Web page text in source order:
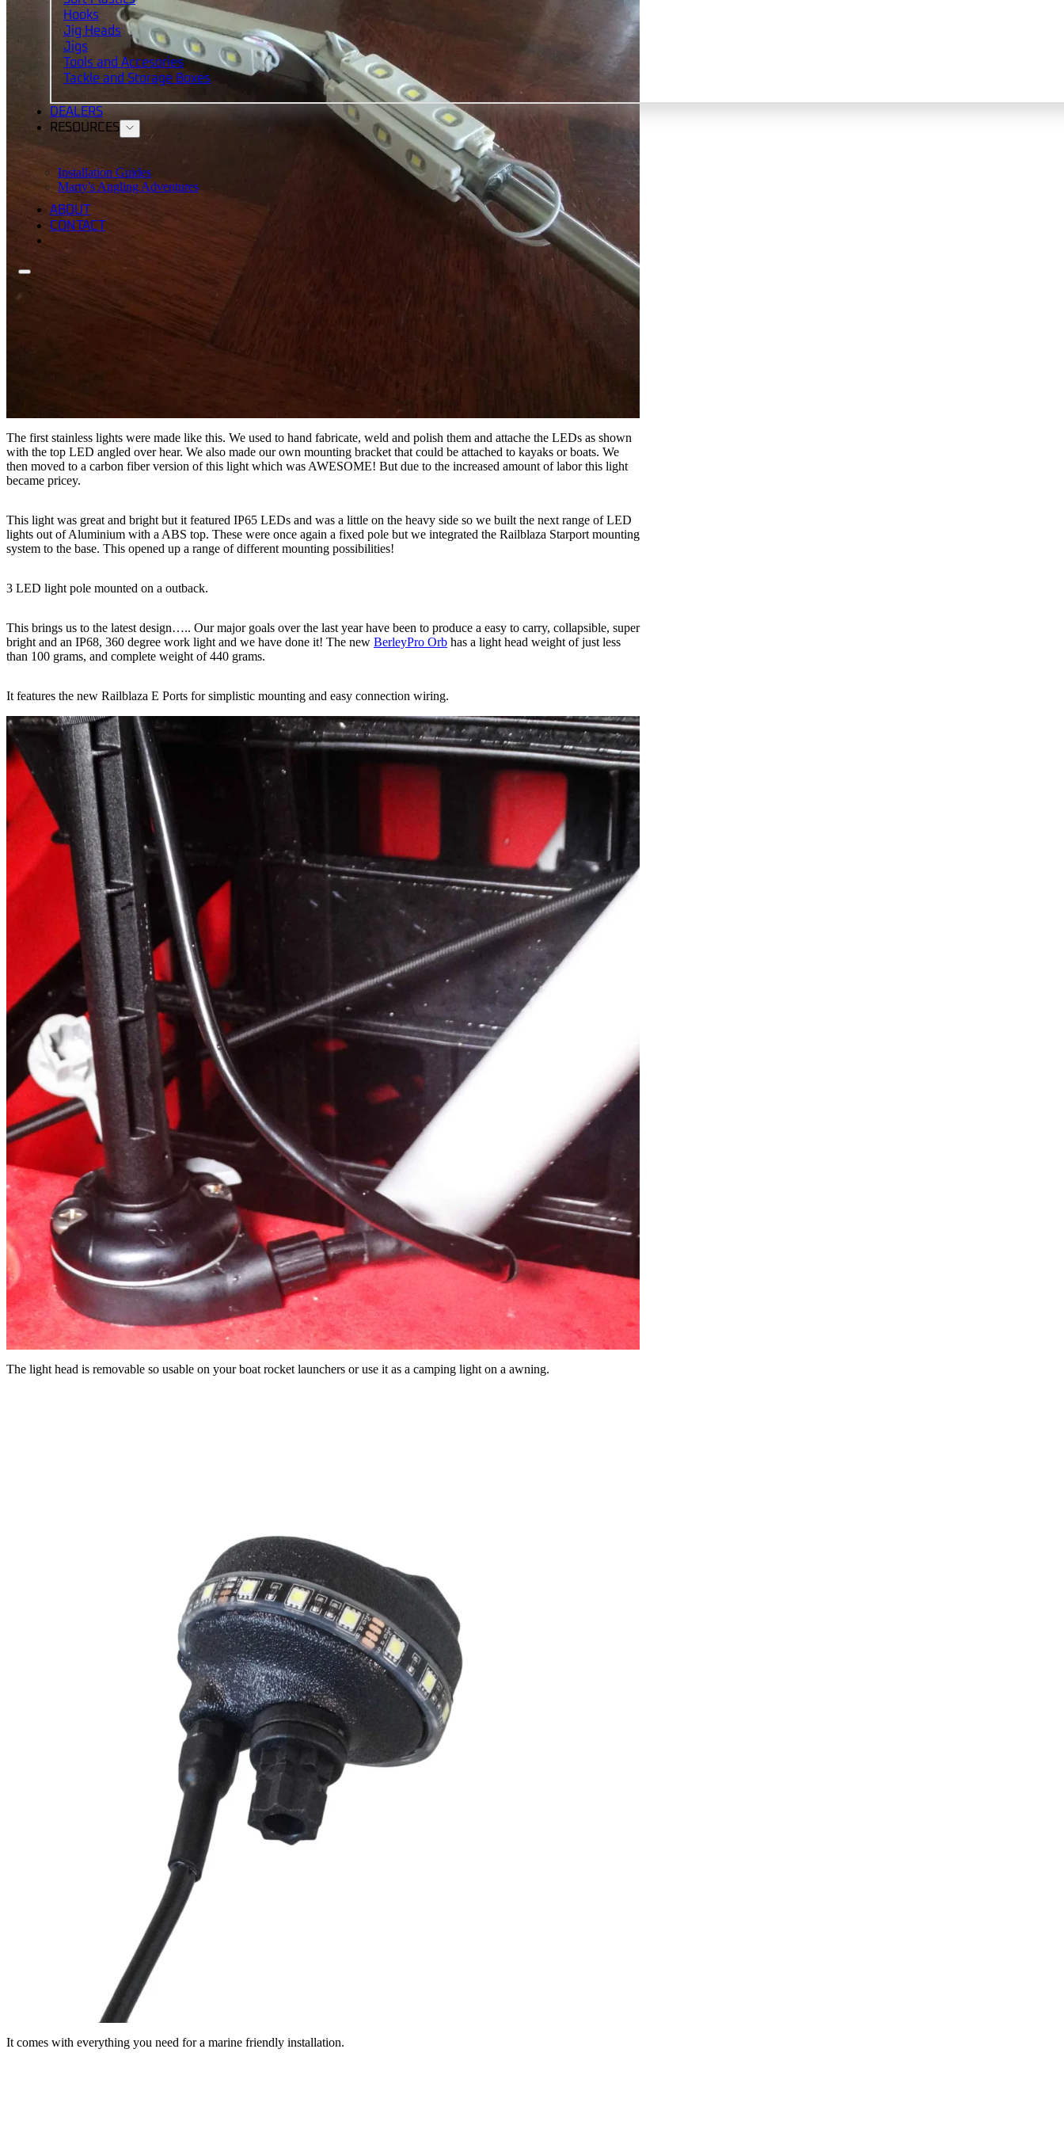
Hooks
Jig Heads
Jigs
Tools and Accesories
Tackle and Storage Boxes
DEALERS
RESOURCES
Installation Guides
Marty's Angling Adventures
ABOUT
CONTACT
The first stainless lights were made like this. We used to hand fabricate, weld and polish them and attache the LEDs as shown
with the top LED angled over hear. We also made our own mounting bracket that could be attached to kayaks or boats. We
then moved to a carbon fiber version of this light which was AWESOME! But due to the increased amount of labor this light
became pricey.
This light was great and bright but it featured IP65 LEDs and was a little on the heavy side so we built the next range of LED
lights out of Aluminium with a ABS top. These were once again a fixed pole but we integrated the Railblaza Starport mounting
system to the base. This opened up a range of different mounting possibilities!
3 LED light pole mounted on a outback.
This brings us to the latest design….. Our major goals over the last year have been to produce a easy to carry, collapsible, super
bright and an IP68, 360 degree work light and we have done it! The new BerleyPro Orb has a light head weight of just less
than 100 grams, and complete weight of 440 grams.
It features the new Railblaza E Ports for simplistic mounting and easy connection wiring.
The light head is removable so usable on your boat rocket launchers or use it as a camping light on a awning.
It comes with everything you need for a marine friendly installation.